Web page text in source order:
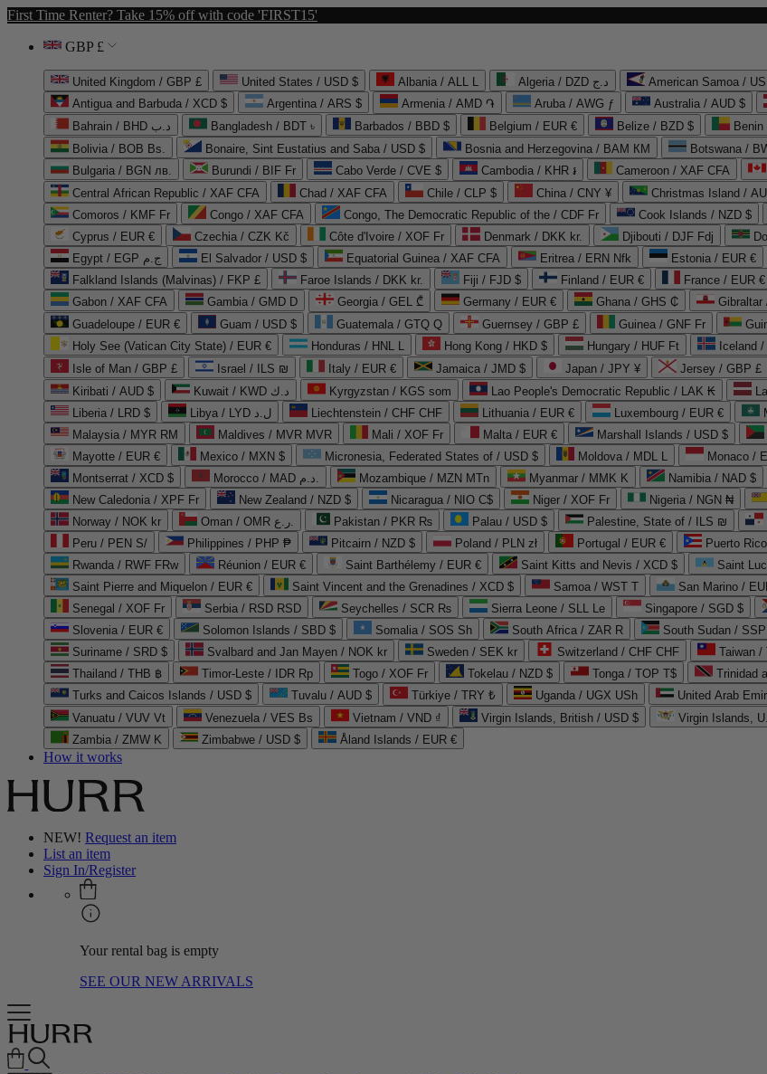
First Time Renter? Take 15% off with code 'FIRST15'
GBP £
United Kingdom / GBP £ United States / USD $ Albania / ALL L Algeria / DZD د.ج American Samoa /
Antigua and Barbuda / XCD $
Argentina / ARS $ Armenia / AMD ֏ Aruba / AWG ƒ Australia / AUD $
Bahrain / BHD د.ب
Bangladesh / BDT ৳ Barbados / BBD $ Belgium / EUR € Belize / BZD $
Bolivia / BOB Bs.
Bonaire, Sint Eustatius and Saba / USD $ Bosnia and Herzegovina / BAM КМ Botswana /
Bulgaria / BGN лв.
Burundi / BIF Fr Cabo Verde / CVE $ Cambodia / KHR ៛ Cameroon / XAF CFA
Central African Republic / XAF CFA
Chad / XAF CFA Chile / CLP $ China / CNY ¥ Christmas Island /
Comoros / KMF Fr
Congo / XAF CFA Congo, The Democratic Republic of the / CDF Fr Cook Islands / NZD $
Cyprus / EUR €
Czechia / CZK Kč Côte d'Ivoire / XOF Fr Denmark / DKK kr. Djibouti / DJF Fdj
Egypt / EGP ج.م
El Salvador / USD $ Equatorial Guinea / XAF CFA Eritrea / ERN Nfk Estonia / EUR €
Falkland Islands (Malvinas) / FKP £
Faroe Islands / DKK kr. Fiji / FJD $ Finland / EUR € France / EUR €
Gabon / XAF CFA
Gambia / GMD D Georgia / GEL ₾ Germany / EUR € Ghana / GHS ₵ Gibraltar
Guadeloupe / EUR €
Guam / USD $ Guatemala / GTQ Q Guernsey / GBP £ Guinea / GNF Fr
Holy See (Vatican City State) / EUR €
Honduras / HNL L Hong Kong / HKD $ Hungary / HUF Ft Iceland
Isle of Man / GBP £
Israel / ILS ₪ Italy / EUR € Jamaica / JMD $ Japan / JPY ¥ Jersey / GBP £
Kiribati / AUD $
Kuwait / KWD د.ك Kyrgyzstan / KGS som Lao People's Democratic Republic / LAK ₭
Liberia / LRD $
Libya / LYD ل.د Liechtenstein / CHF CHF Lithuania / EUR € Luxembourg / EUR €
Malaysia / MYR RM
Maldives / MVR MVR Mali / XOF Fr Malta / EUR € Marshall Islands / USD $
Mayotte / EUR €
Mexico / MXN $ Micronesia, Federated States of / USD $ Moldova / MDL L Monaco /
Montserrat / XCD $
Morocco / MAD د.م. Mozambique / MZN MTn Myanmar / MMK K Namibia / NAD $
New Caledonia / XPF Fr
New Zealand / NZD $ Nicaragua / NIO C$ Niger / XOF Fr Nigeria / NGN ₦
Norway / NOK kr
Oman / OMR ر.ع. Pakistan / PKR ₨ Palau / USD $ Palestine, State of / ILS ₪
Peru / PEN S/
Philippines / PHP ₱ Pitcairn / NZD $ Poland / PLN zł Portugal / EUR € Puerto
Rwanda / RWF FRw
Réunion / EUR € Saint Barthélemy / EUR € Saint Kitts and Nevis / XCD $ Saint
Saint Pierre and Miquelon / EUR €
Saint Vincent and the Grenadines / XCD $ Samoa / WST T San Marino /
Senegal / XOF Fr
Serbia / RSD RSD Seychelles / SCR ₨ Sierra Leone / SLL Le Singapore / SGD $
Slovenia / EUR €
Solomon Islands / SBD $ Somalia / SOS Sh South Africa / ZAR R South Sudan /
Suriname / SRD $
Svalbard and Jan Mayen / NOK kr Sweden / SEK kr Switzerland / CHF CHF Taiwan /
Thailand / THB ฿
Timor-Leste / IDR Rp Togo / XOF Fr Tokelau / NZD $ Tonga / TOP T$ Trinidad
Turks and Caicos Islands / USD $
Tuvalu / AUD $ Türkiye / TRY ₺ Uganda / UGX USh
Vanuatu / VUV Vt
Venezuela / VES Bs Vietnam / VND ₫ Virgin Islands, British / USD $ Virgin Islands,
Zambia / ZMW K
Zimbabwe / USD $ Åland Islands / EUR €
How it works
NEW! Request an item
List an item
Sign In/Register
Your rental bag is empty
SEE OUR NEW ARRIVALS